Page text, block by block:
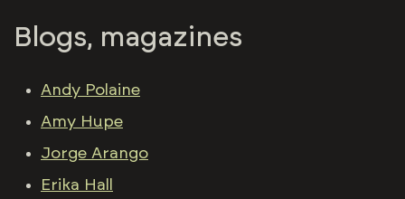
Blogs, magazines
Andy Polaine
Amy Hupe
Jorge Arango
Erika Hall